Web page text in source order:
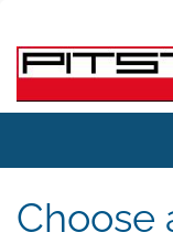
Choose